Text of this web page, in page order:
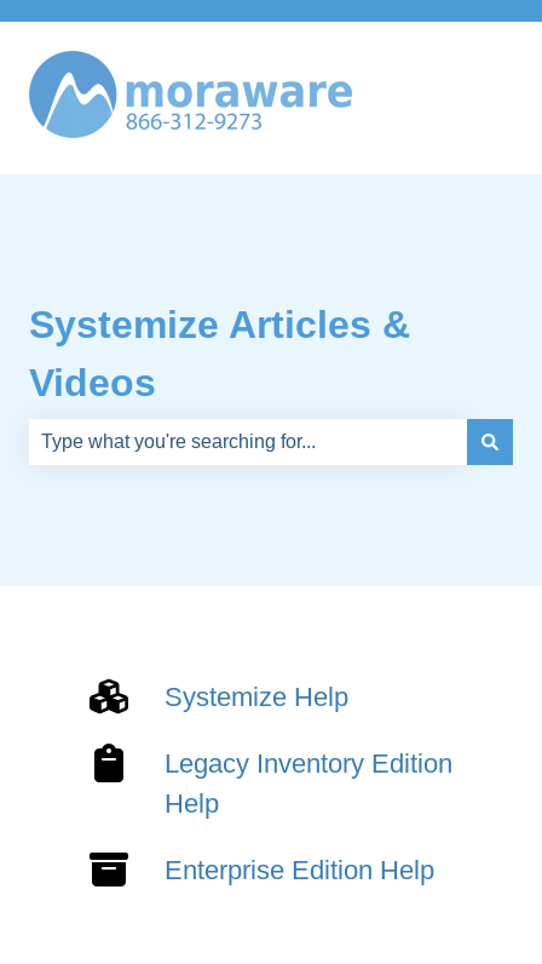
Systemize Articles &
Videos
Systemize Help
Legacy Inventory Edition
Help
Enterprise Edition Help